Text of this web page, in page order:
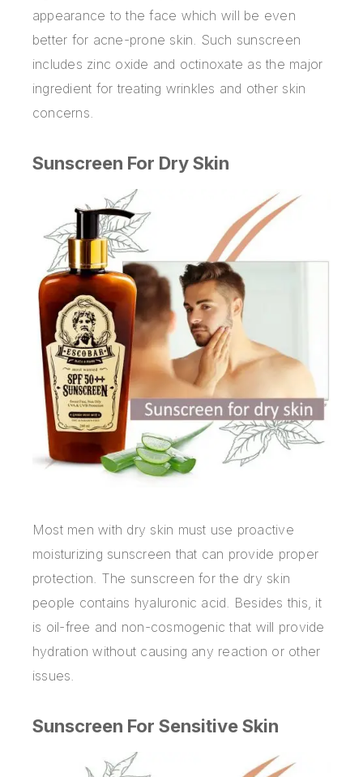
appearance to the face which will be even
better for acne-prone skin. Such sunscreen
includes zinc oxide and octinoxate as the major
ingredient for treating wrinkles and other skin
concerns.
Sunscreen For Dry Skin
Most men with dry skin must use proactive
moisturizing sunscreen that can provide proper
protection. The sunscreen for the dry skin
people contains hyaluronic acid. Besides this, it
is oil-free and non-cosmogenic that will provide
hydration without causing any reaction or other
issues.
Sunscreen For Sensitive Skin